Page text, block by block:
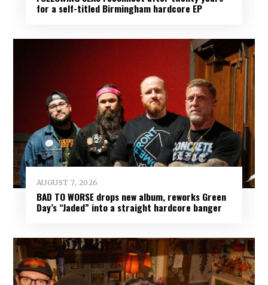
for a self-titled Birmingham hardcore EP
AUGUST 7, 2026
BAD TO WORSE drops new album, reworks Green
Day’s “Jaded” into a straight hardcore banger